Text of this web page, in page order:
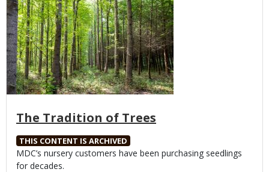
The Tradition of Trees
THIS CONTENT IS ARCHIVED
Body
MDC’s nursery customers have been purchasing seedlings
for decades.